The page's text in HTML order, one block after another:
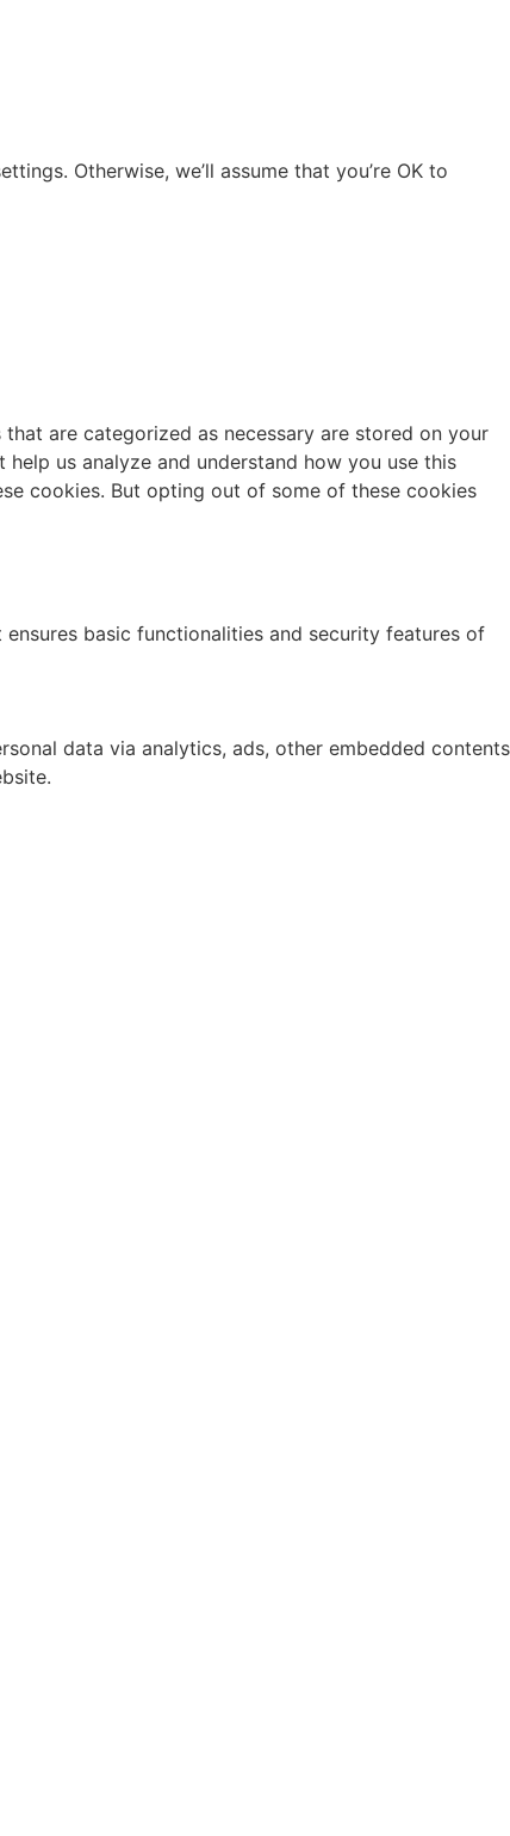
Otherwise, we’ll assume that you’re OK to
are categorized as necessary are stored on your
us analyze and understand how you use this
cookies. But opting out of some of these cookies
basic functionalities and security features of
data via analytics, ads, other embedded contents